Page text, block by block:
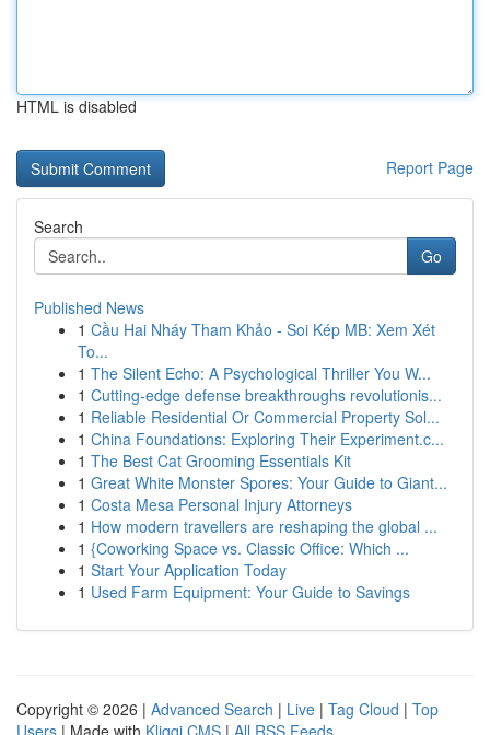
HTML is disabled
Report Page
Search
Go
Published News
1 Cầu Hai Nháy Tham Khảo - Soi Kép MB: Xem Xét
To...
1 The Silent Echo: A Psychological Thriller You W...
1 Cutting-edge defense breakthroughs revolutionis...
1 Reliable Residential Or Commercial Property Sol...
1 China Foundations: Exploring Their Experiment.c...
1 The Best Cat Grooming Essentials Kit
1 Great White Monster Spores: Your Guide to Giant...
1 Costa Mesa Personal Injury Attorneys
1 How modern travellers are reshaping the global ...
1 {Coworking Space vs. Classic Office: Which ...
1 Start Your Application Today
1 Used Farm Equipment: Your Guide to Savings
Copyright © 2026 | Advanced Search | Live | Tag Cloud | Top
Users | Made with Kliqqi CMS | All RSS Feeds